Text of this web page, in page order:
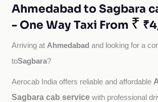
Ahmedabad to Sagbara
- One Way Taxi From ₹
Arriving at Ahmedabad and looking for a
toSagbara?
Aerocab India offers reliable and affordable
Sagbara cab service with professional